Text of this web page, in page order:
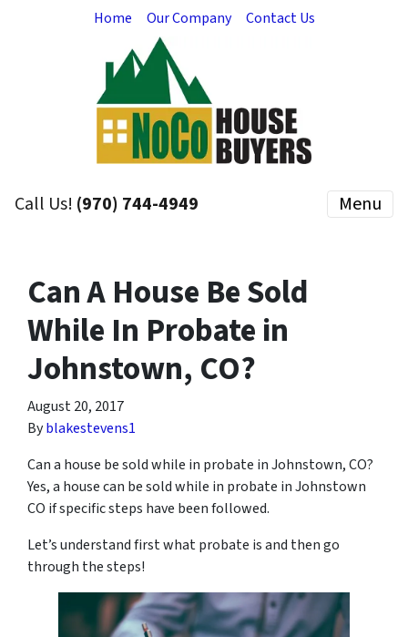
Home Our Company Contact Us
Call Us! (970) 744-4949 Menu
Can A House Be Sold
While In Probate in
Johnstown, CO?
August 20, 2017
Byblakestevens1
Can a house be sold while in probate in Johnstown, CO?
Yes, a house can be sold while in probate in Johnstown
CO if specific steps have been followed.
Let’s understand first what probate is and then go
through the steps!